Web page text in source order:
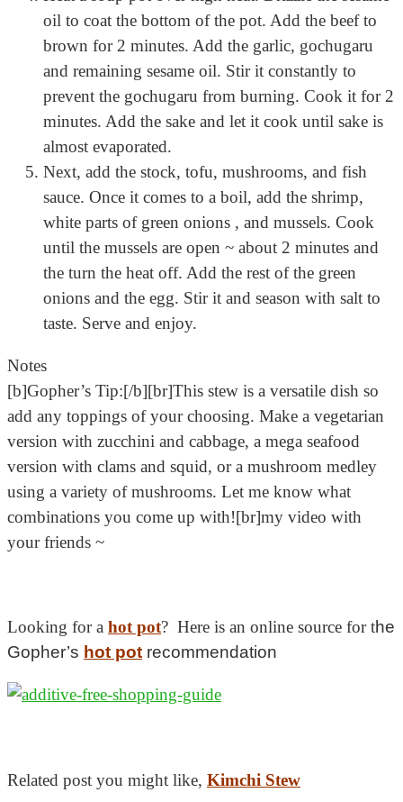
oil to coat the bottom of the pot. Add the beef to
brown for 2 minutes. Add the garlic, gochugaru
and remaining sesame oil. Stir it constantly to
prevent the gochugaru from burning. Cook it for 2
minutes. Add the sake and let it cook until sake is
almost evaporated.
Next, add the stock, tofu, mushrooms, and fish
sauce. Once it comes to a boil, add the shrimp,
white parts of green onions , and mussels. Cook
until the mussels are open ~ about 2 minutes and
the turn the heat off. Add the rest of the green
onions and the egg. Stir it and season with salt to
taste. Serve and enjoy.
Notes
[b]Gopher’s Tip:[/b][br]This stew is a versatile dish so
add any toppings of your choosing. Make a vegetarian
version with zucchini and cabbage, a mega seafood
version with clams and squid, or a mushroom medley
using a variety of mushrooms. Let me know what
combinations you come up with![br]my video with
your friends ~
Looking for a hot pot? Here is an online source for the
Gopher’s hot pot recommendation
Related post you might like, Kimchi Stew